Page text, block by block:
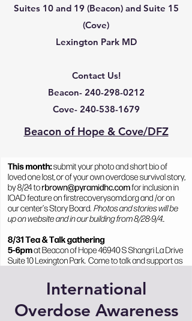
Suites 10 and 19 (Beacon) and Suite 15
(Cove)
Lexington Park MD
Contact Us!
Beacon- 240-298-0212
Cove- 240-538-1679
Beacon of Hope & Cove/DFZ
International
Overdose Awareness